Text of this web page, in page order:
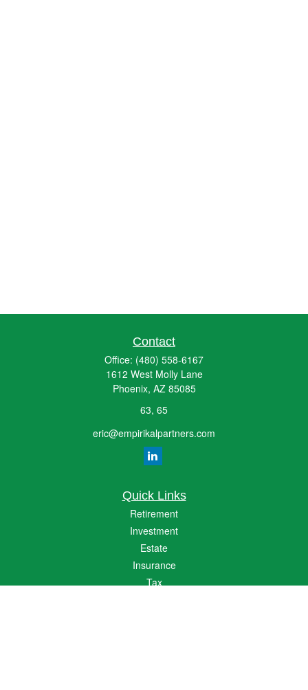
Contact
Office: (480) 558-6167
1612 West Molly Lane
Phoenix, AZ 85085
63, 65
eric@empirikalpartners.com
Quick Links
Retirement
Investment
Estate
Insurance
Tax